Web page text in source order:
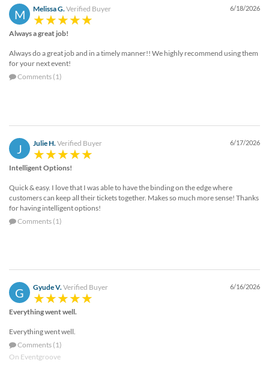
M Melissa G.Verified Buyer 6/18/2026
Always a great job!
Always do a great job and in a timely manner!! We highly recommend using them
for your next event!
Comments (1)
J Julie H. Verified Buyer 6/17/2026
Intelligent Options!
Quick & easy. I love that I was able to have the binding on the edge where
customers can keep all their tickets together. Makes so much more sense! Thanks
for having intelligent options!
Comments (1)
G Gyude V.Verified Buyer 6/16/2026
Everything went well.
Everything went well.
Comments (1)
On Eventgroove